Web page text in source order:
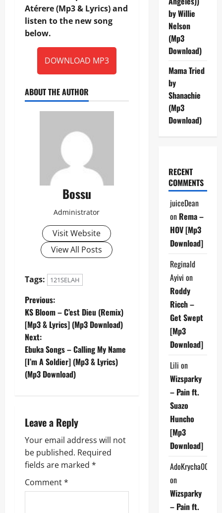
Atérere (Mp3 & Lyrics) and
listen to the new song
below.
DOWNLOAD MP3
ABOUT THE AUTHOR
Bossu
Administrator
Visit Website
View All Posts
Tags: 121SELAH
P
o
s
t
n
v
i
g
a
Previous:
KS Bloom – C’est Dieu (Remix)
[Mp3 & Lyrics] (Mp3 Download)
Next:
Ebuka Songs – Calling My Name
[I’m A Soldier] (Mp3 & Lyrics)
(Mp3 Download)
Leave a Reply
Your email address will not
be published. Required
fields are marked *
Comment*
by Willie
Nelson
(Mp3
Download)
Mama Tried
by
Shanachie
(Mp3
Download)
RECENT
COMMENTS
juiceDean
on Rema –
HOV [Mp3
Download]
Reginald
Ayivi on
Roddy
Ricch –
Get Swept
[Mp3
Download]
Lili on
Wizsparky
– Pain ft.
Suazo
Huncho
[Mp3
Download]
AdoKrycha007
on
Wizsparky
– Pain ft.